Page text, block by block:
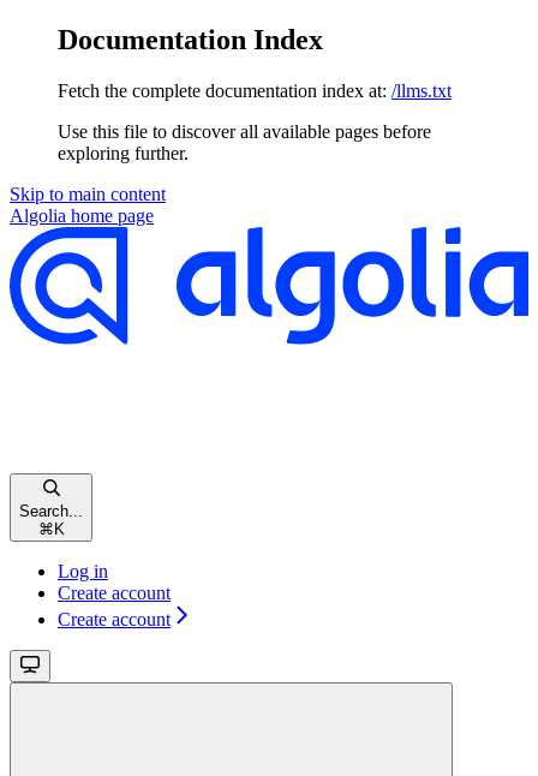
Documentation Index
Fetch the complete documentation index at: /llms.txt
Use this file to discover all available pages before
exploring further.
Skip to main content
Algolia home page
Search...
⌘K
Log in
Create account
Create account